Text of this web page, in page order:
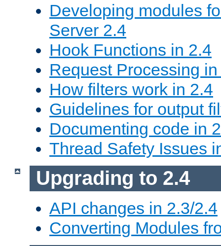
Developing modules
Server 2.4
Hook Functions in 2.4
Request Processing
How filters work in 2.4
Guidelines for output
Documenting code in
Thread Safety Issues
Upgrading to 2.4
API changes in 2.3/2.4
Converting Modules